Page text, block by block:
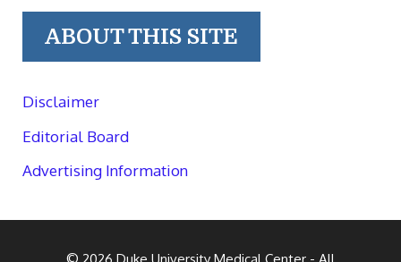
ABOUT THIS SITE
Disclaimer
Editorial Board
Advertising Information